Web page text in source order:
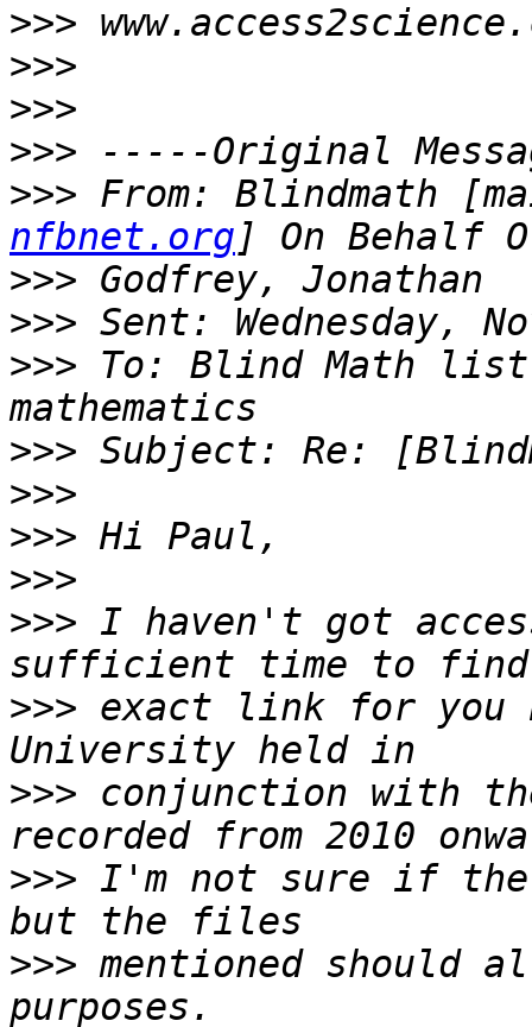
>>>
>>>
>>>
>>>
>>> From: Blindmath
nfbnet.org
>>>
>>>
>>> To: Blind Math
>>>
>>>
>>>
>>>
>>> I haven't got
>>> exact link for you
>>> conjunction with
>>> I'm not sure if the
>>> mentioned should